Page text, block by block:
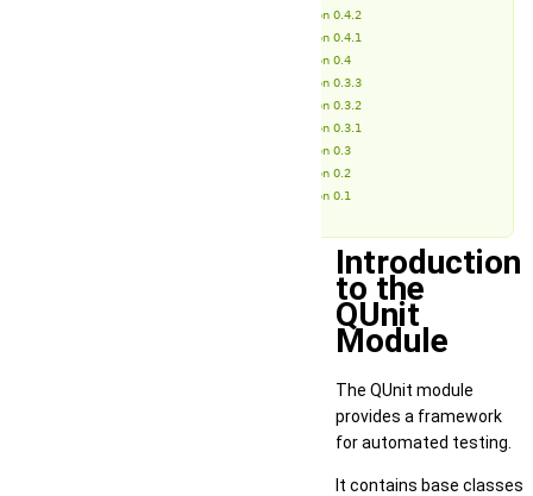
Version 0.4.2
Version 0.4.1
Version 0.4
Version 0.3.3
Version 0.3.2
Version 0.3.1
Version 0.3
Version 0.2
Version 0.1
Introduction
to the
QUnit
Module
The QUnit module
provides a framework
for automated testing.
It contains base classes